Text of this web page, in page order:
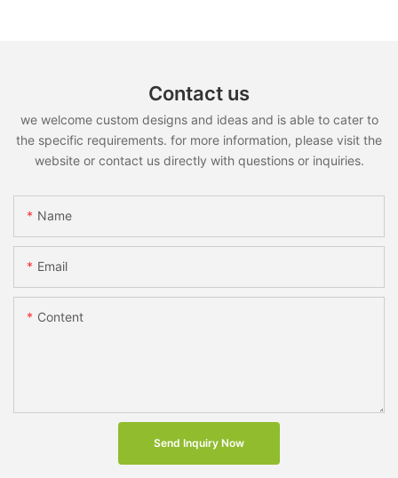
Contact us
we welcome custom designs and ideas and is able to cater to
the specific requirements. for more information, please visit the
website or contact us directly with questions or inquiries.
Name
Email
Content
Send Inquiry Now